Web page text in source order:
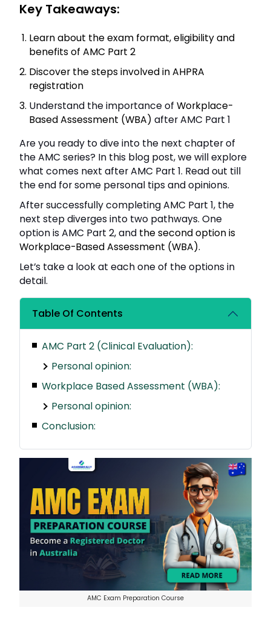
Key Takeaways:
Learn about the exam format, eligibility and
benefits of AMC Part 2
Discover the steps involved in AHPRA
registration
Understand the importance of Workplace-
Based Assessment (WBA) after AMC Part 1
Are you ready to dive into the next chapter of
the AMC series? In this blog post, we will explore
what comes next after AMC Part 1. Read out till
the end for some personal tips and opinions.
After successfully completing AMC Part 1, the
next step diverges into two pathways. One
option is AMC Part 2, and the second option is
Workplace-Based Assessment (WBA).
Let’s take a look at each one of the options in
detail.
Table Of Contents
AMC Part 2 (Clinical Evaluation):
Personal opinion:
Workplace Based Assessment (WBA):
Personal opinion:
Conclusion:
AMC Exam Preparation Course